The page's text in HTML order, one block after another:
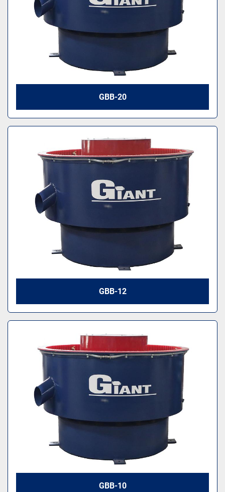
GBB-20
GBB-12
GBB-10